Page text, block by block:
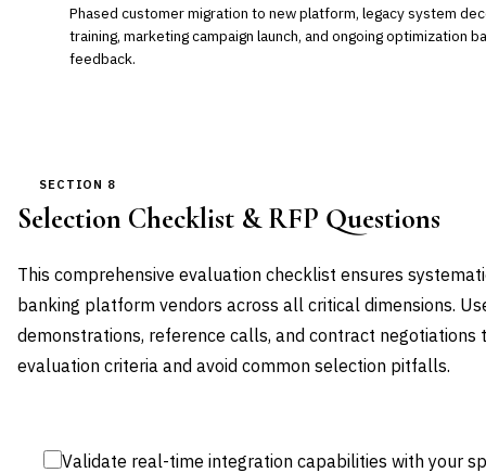
Phased customer migration to new platform, legacy system
training, marketing campaign launch, and ongoing optimization
feedback.
SECTION 8
Selection Checklist & RFP Questions
This comprehensive evaluation checklist ensures
banking platform vendors across all critical dimensions.
demonstrations, reference calls, and contract negotiations
evaluation criteria and avoid common selection pitfalls.
Validate real-time integration capabilities with your